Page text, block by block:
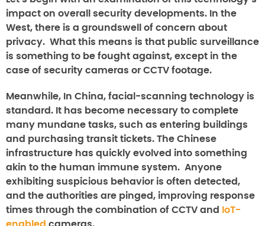
impact on overall security developments. In the
West, there is a groundswell of concern about
privacy. What this means is that public surveillance
is something to be fought against, except in the
case of security cameras or CCTV footage.
Meanwhile, In China, facial-scanning technology is
standard. It has become necessary to complete
many mundane tasks, such as entering buildings
and purchasing transit tickets. The Chinese
infrastructure has quickly evolved into something
akin to the human immune system. Anyone
exhibiting suspicious behavior is often detected,
and the authorities are pinged, improving response
times through the combination of CCTV and
IoT-